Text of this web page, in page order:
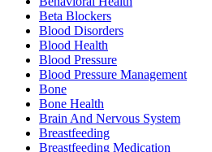
Beta Blockers
Blood Disorders
Blood Health
Blood Pressure
Blood Pressure Management
Bone
Bone Health
Brain And Nervous System
Breastfeeding
Breastfeeding Medication